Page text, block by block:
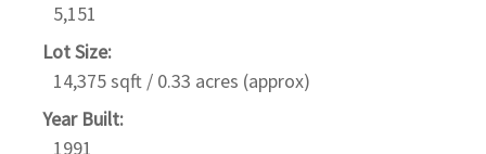
5,151
Lot Size:
14,375 sqft / 0.33 acres (approx)
Year Built:
1991